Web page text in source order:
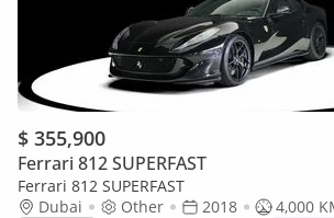
$ 355,900
Ferrari 812 SUPERFAST
Ferrari 812 SUPERFAST
Dubai
Other 2018
4,000